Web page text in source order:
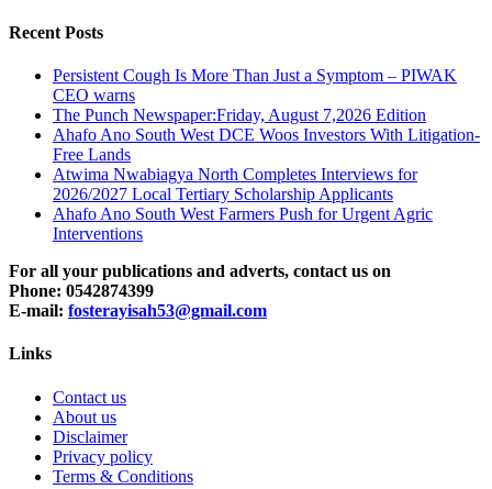
Recent Posts
Persistent Cough Is More Than Just a Symptom – PIWAK
CEO warns
The Punch Newspaper:Friday, August 7,2026 Edition
Ahafo Ano South West DCE Woos Investors With Litigation-
Free Lands
Atwima Nwabiagya North Completes Interviews for
2026/2027 Local Tertiary Scholarship Applicants
Ahafo Ano South West Farmers Push for Urgent Agric
Interventions
For all your publications and adverts, contact us on
Phone: 0542874399
E-mail: fosterayisah53@gmail.com
Links
Contact us
About us
Disclaimer
Privacy policy
Terms & Conditions